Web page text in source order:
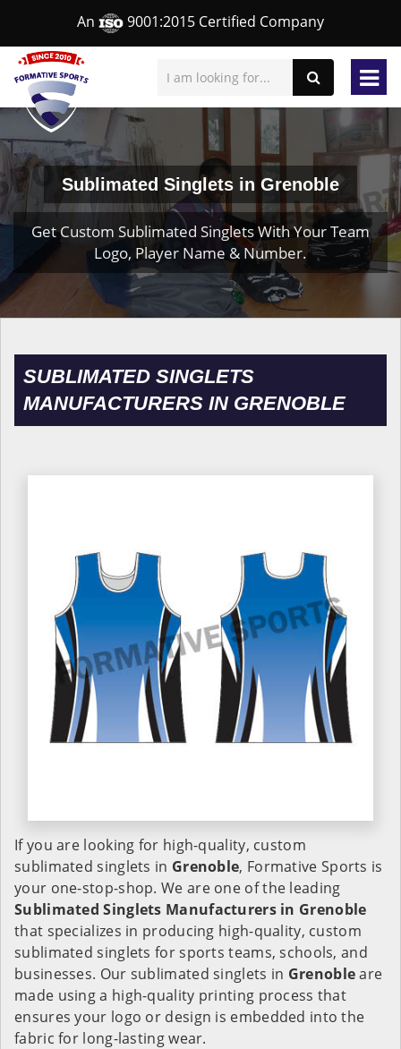
An 9001:2015 Certified Company
Sublimated Singlets in Grenoble
Get Custom Sublimated Singlets With Your Team
Logo, Player Name & Number.
SUBLIMATED SINGLETS
MANUFACTURERS IN GRENOBLE
If you are looking for high-quality, custom
sublimated singlets in Grenoble, Formative Sports is
your one-stop-shop. We are one of the leading
Sublimated Singlets Manufacturers in Grenoble
that specializes in producing high-quality, custom
sublimated singlets for sports teams, schools, and
businesses. Our sublimated singlets in Grenobleare
made using a high-quality printing process that
ensures your logo or design is embedded into the
fabric for long-lasting wear.